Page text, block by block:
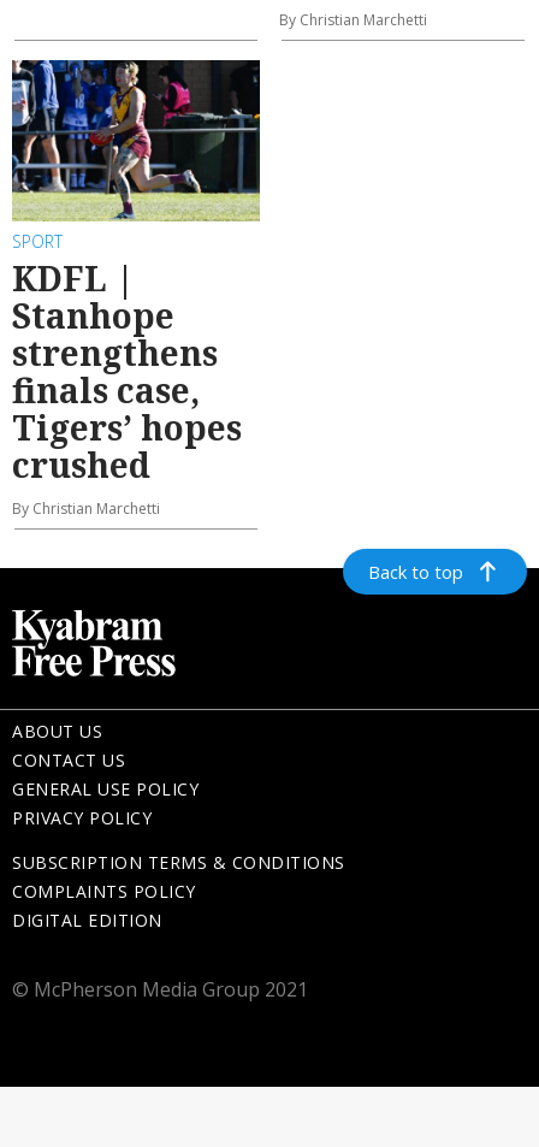
By Christian Marchetti
SPORT
KDFL |
Stanhope
strengthens
finals case,
Tigers’ hopes
crushed
By Christian Marchetti
Back to top
ABOUT US
CONTACT US
GENERAL USE POLICY
PRIVACY POLICY
SUBSCRIPTION TERMS & CONDITIONS
COMPLAINTS POLICY
DIGITAL EDITION
© McPherson Media Group 2021